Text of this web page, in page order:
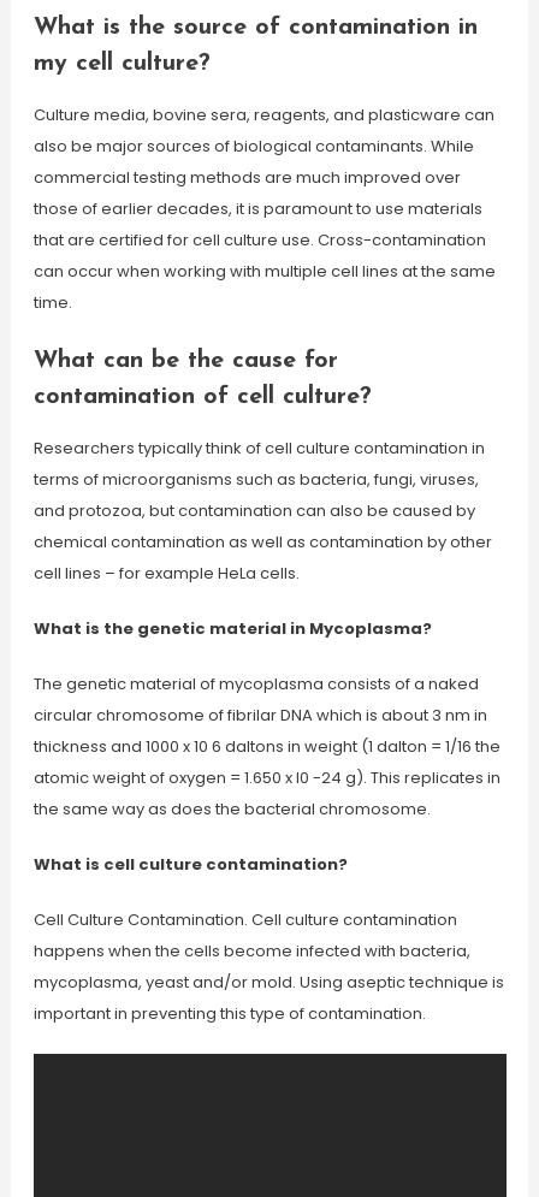
What is the source of contamination in
my cell culture?
Culture media, bovine sera, reagents, and plasticware can
also be major sources of biological contaminants. While
commercial testing methods are much improved over
those of earlier decades, it is paramount to use materials
that are certified for cell culture use. Cross-contamination
can occur when working with multiple cell lines at the same
time.
What can be the cause for
contamination of cell culture?
Researchers typically think of cell culture contamination in
terms of microorganisms such as bacteria, fungi, viruses,
and protozoa, but contamination can also be caused by
chemical contamination as well as contamination by other
cell lines – for example HeLa cells.
What is the genetic material in Mycoplasma?
The genetic material of mycoplasma consists of a naked
circular chromosome of fibrilar DNA which is about 3 nm in
thickness and 1000 x 10 6 daltons in weight (1 dalton = 1/16 the
atomic weight of oxygen = 1.650 x l0 -24 g). This replicates in
the same way as does the bacterial chromosome.
What is cell culture contamination?
Cell Culture Contamination. Cell culture contamination
happens when the cells become infected with bacteria,
mycoplasma, yeast and/or mold. Using aseptic technique is
important in preventing this type of contamination.